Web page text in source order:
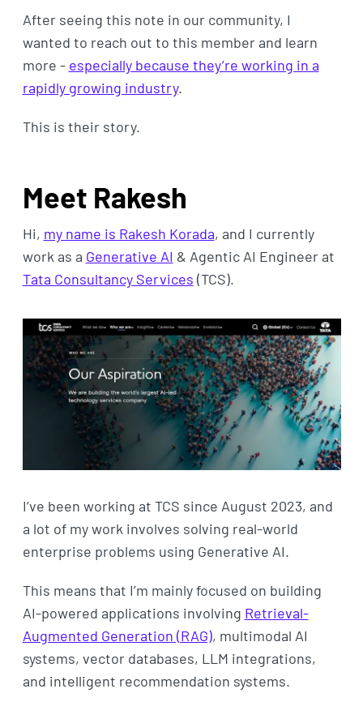
After seeing this note in our community, I
wanted to reach out to this member and learn
more - especially because they’re working in a
rapidly growing industry.
This is their story.
Meet Rakesh
Hi, my name is Rakesh Korada, and I currently
work as a Generative AI & Agentic AI Engineer at
Tata Consultancy Services (TCS).
I’ve been working at TCS since August 2023, and
a lot of my work involves solving real-world
enterprise problems using Generative AI.
This means that I’m mainly focused on building
AI-powered applications involving Retrieval-
Augmented Generation (RAG), multimodal AI
systems, vector databases, LLM integrations,
and intelligent recommendation systems.